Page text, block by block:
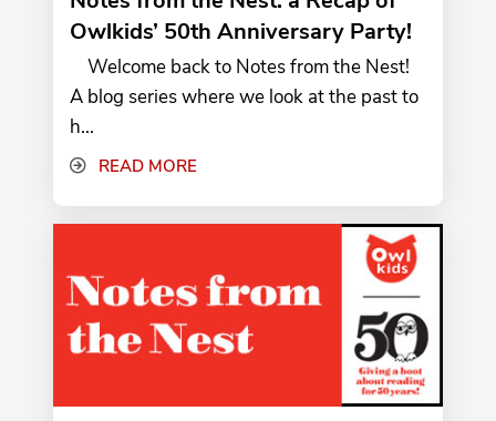
Owlkids’ 50th Anniversary Party!
Welcome back to Notes from the Nest!
A blog series where we look at the past to
h...
READ MORE